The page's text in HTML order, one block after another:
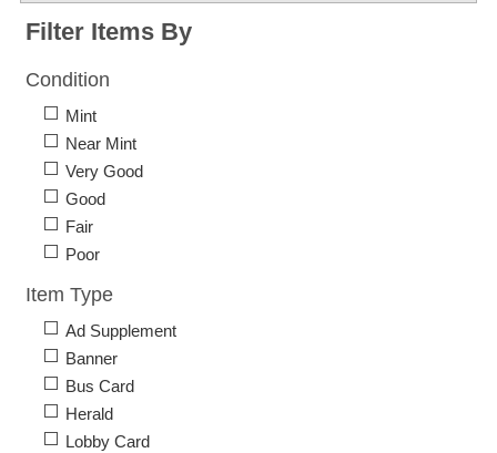
Filter Items By
Condition
Mint
Near Mint
Very Good
Good
Fair
Poor
Item Type
Ad Supplement
Banner
Bus Card
Herald
Lobby Card